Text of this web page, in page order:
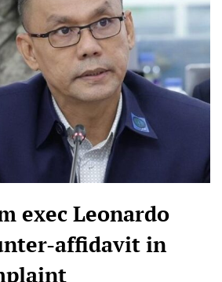
exec Leonardo
affidavit in